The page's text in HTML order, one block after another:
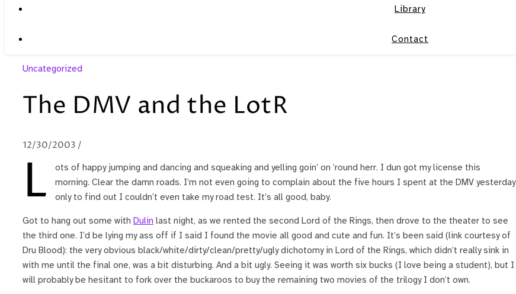
Library
Contact
Uncategorized
The DMV and the LotR
12/30/2003 /
L
ots of happy jumping and dancing and squeaking and yelling goin’ on ’round herr. I dun got my license this
morning. Clear the damn roads. I’m not even going to complain about the five hours I spent at the DMV yesterday
only to find out I couldn’t even take my road test. It’s all good, baby.
Got to hang out some with Dulin last night, as we rented the second Lord of the Rings, then drove to the theater to see
the third one. I’d be lying my ass off if I said I found the movie all good and cute and fun. It’s been said (link courtesy of
Dru Blood): the very obvious black/white/dirty/clean/pretty/ugly dichotomy in Lord of the Rings, which didn’t really sink in
with me until the final one, was a bit disturbing. And a bit ugly. Seeing it was worth six bucks (I love being a student), but I
will probably be hesitant to fork over the buckaroos to buy the remaining two movies of the trilogy I don’t own.